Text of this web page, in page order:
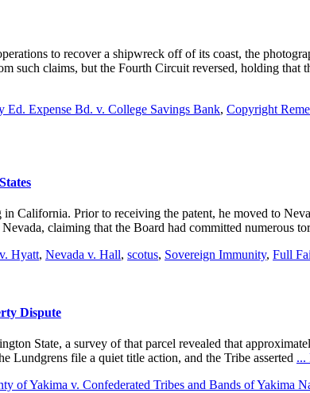
to recover a shipwreck off of its coast, the
such claims, but the Fourth Circuit reversed, holding that
Ed. Expense Bd. v. College Savings Bank, Copyright
California. Prior to receiving the patent, he moved to
claiming that the Board had committed numerous
Hyatt, Nevada v. Hall, scotus, Sovereign Immunity, Full
Dispute
State, a survey of that parcel revealed that
Lundgrens file a quiet title action, and the Tribe asserted ...
of Yakima v. Confederated Tribes and Bands of Yakima